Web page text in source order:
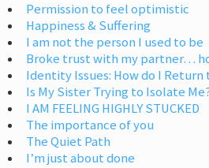
Permission to feel optimistic
Happiness & Suffering
I am not the person I used to be
Broke trust with my partner…
Identity Issues: How do I Return
Is My Sister Trying to Isolate
I AM FEELING HIGHLY STUCKED
The importance of you
The Quiet Path
I’m just about done